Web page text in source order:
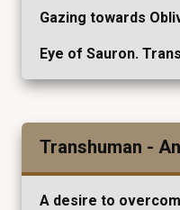
Gazing towards
Eye of Sauron.
Transhuman -
A desire to